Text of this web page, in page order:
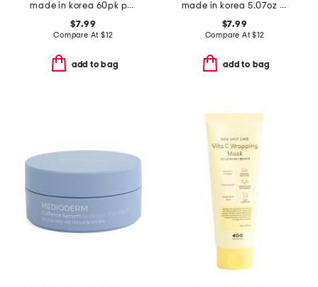
made in korea 60pk peptide eye patches
$7.99
Compare At $12
add to bag
made in korea 5.07oz glass skin snail bubble mask
$7.99
Compare At$12
add to bag